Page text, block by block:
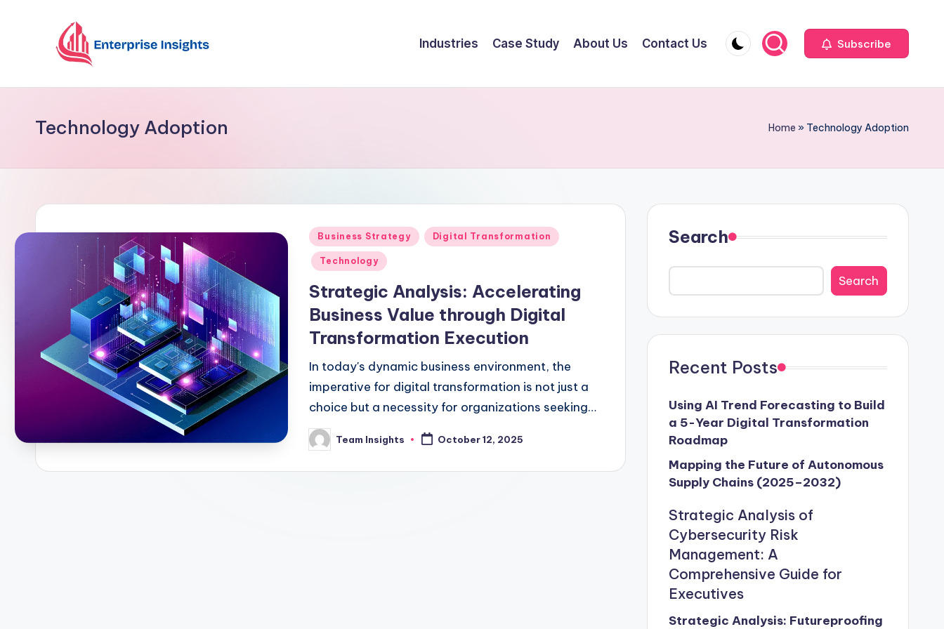
Industries Case Study About Us Contact Us Subscribe
Technology Adoption Home » Technology Adoption
Business Strategy Digital Transformation
Technology
Strategic Analysis: Accelerating
Business Value through Digital
Transformation Execution
In today's dynamic business environment, the
imperative for digital transformation is not just a
choice but a necessity for organizations seeking
sustained success. Despite the acknowledgment
by 87% of senior business leaders that
digitalization is critical, only 40% have effectively
Team Insights October 12, 2025
Search
Search
Recent Posts
Using AI Trend Forecasting to Build
a 5-Year Digital Transformation
Roadmap
Mapping the Future of Autonomous
Supply Chains (2025–2032)
Strategic Analysis of
Cybersecurity Risk
Management: A
Comprehensive Guide for
Executives
Strategic Analysis: Futureproofing